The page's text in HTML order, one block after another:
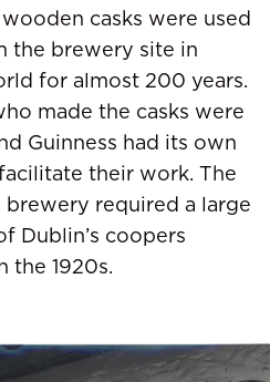
casks were used
the brewery site in
for almost 200 years.
made the casks were
Guinness had its own
their work. The
brewery required a large
Dublin’s coopers
the 1920s.